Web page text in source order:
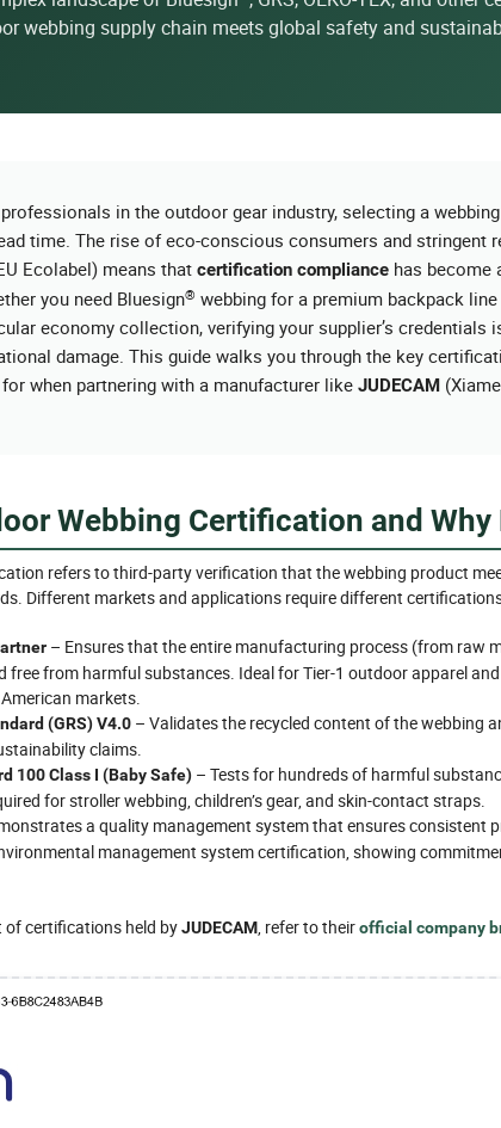
webbing supply chain meets global safety and
in the outdoor gear industry, selecting a
time. The rise of eco-conscious consumers and stringent
Ecolabel) means that certification compliance has become
you need Bluesign® webbing for a premium backpack
economy collection, verifying your supplier’s
damage. This guide walks you through the key
when partnering with a manufacturer like JUDECAM
Webbing Certification and Why
refers to third-party verification that the webbing product
Different markets and applications require different
– Ensures that the entire manufacturing process (from raw
free from harmful substances. Ideal for Tier-1 outdoor apparel
markets.
(GRS) V4.0 – Validates the recycled content of the webbing
claims.
100 Class I (Baby Safe) – Tests for hundreds of harmful
for stroller webbing, children’s gear, and skin-contact straps.
a quality management system that ensures consistent
management system certification, showing
of certifications held byJUDECAM, refer to theirofficial company